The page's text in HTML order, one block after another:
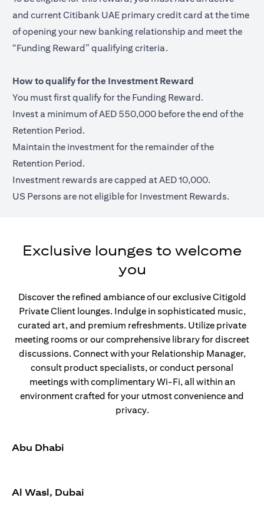
and current Citibank UAE primary credit card at the time
of opening your new banking relationship and meet the
“Funding Reward” qualifying criteria.
How to qualify for the Investment Reward
You must first qualify for the Funding Reward.
Invest a minimum of AED 550,000 before the end of the
Retention Period.
Maintain the investment for the remainder of the
Retention Period.
Investment rewards are capped at AED 10,000.
US Persons are not eligible for Investment Rewards.
Exclusive lounges to welcome
you
Discover the refined ambiance of our exclusive Citigold
Private Client lounges. Indulge in sophisticated music,
curated art, and premium refreshments. Utilize private
meeting rooms or our comprehensive library for discreet
discussions. Connect with your Relationship Manager,
consult product specialists, or conduct personal
meetings with complimentary Wi-Fi, all within an
environment crafted for your utmost convenience and
privacy.
Abu Dhabi
Al Wasl, Dubai